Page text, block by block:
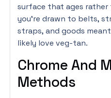
surface that ages rather
you’re drawn to belts,
straps, and goods
likely love veg-tan.
Chrome And
Methods